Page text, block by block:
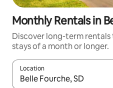
Monthly Rentals in
Discover long-term
stays of a month or longer.
Location
When results are available,